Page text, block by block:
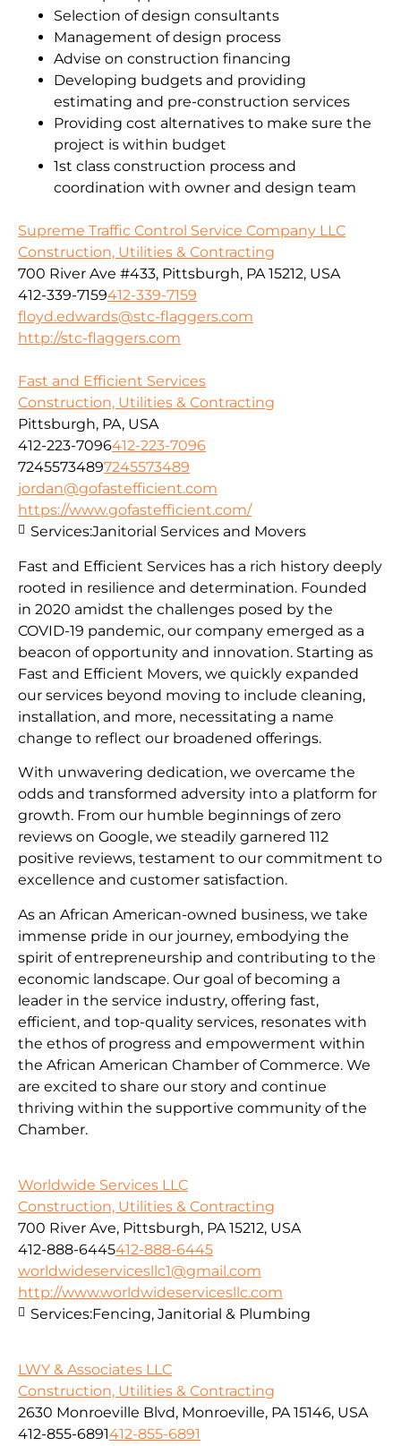
Selection of design consultants
Management of design process
Advise on construction financing
Developing budgets and providing
estimating and pre-construction services
Providing cost alternatives to make sure the
project is within budget
1st class construction process and
coordination with owner and design team
Supreme Traffic Control Service Company LLC
Construction, Utilities & Contracting
700 River Ave #433, Pittsburgh, PA 15212, USA
412-339-7159412-339-7159
floyd.edwards@stc-flaggers.com
http://stc-flaggers.com
Fast and Efficient Services
Construction, Utilities & Contracting
Pittsburgh, PA, USA
412-223-7096412-223-7096
72455734897245573489
jordan@gofastefficient.com
https://www.gofastefficient.com/
Fast and Efficient Services has a rich history deeply
rooted in resilience and determination. Founded
in 2020 amidst the challenges posed by the
COVID-19 pandemic, our company emerged as a
beacon of opportunity and innovation. Starting as
Fast and Efficient Movers, we quickly expanded
our services beyond moving to include cleaning,
installation, and more, necessitating a name
change to reflect our broadened offerings.
With unwavering dedication, we overcame the
odds and transformed adversity into a platform for
growth. From our humble beginnings of zero
reviews on Google, we steadily garnered 112
positive reviews, testament to our commitment to
excellence and customer satisfaction.
As an African American-owned business, we take
immense pride in our journey, embodying the
spirit of entrepreneurship and contributing to the
economic landscape. Our goal of becoming a
leader in the service industry, offering fast,
efficient, and top-quality services, resonates with
the ethos of progress and empowerment within
the African American Chamber of Commerce. We
are excited to share our story and continue
thriving within the supportive community of the
Chamber.
Services:Janitorial Services and Movers
Worldwide Services LLC
Construction, Utilities & Contracting
700 River Ave, Pittsburgh, PA 15212, USA
412-888-6445412-888-6445
worldwideservicesllc1@gmail.com
http://www.worldwideservicesllc.com
Services:Fencing, Janitorial & Plumbing
LWY & Associates LLC
Construction, Utilities & Contracting
2630 Monroeville Blvd, Monroeville, PA 15146, USA
412-855-6891412-855-6891